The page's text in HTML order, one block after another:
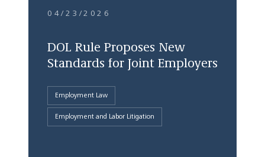
04/23/2026
DOL Rule Proposes New
Standards for Joint Employers
Employment Law
Employment and Labor Litigation